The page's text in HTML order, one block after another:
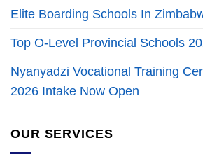
Elite Boarding Schools In
Top O-Level Provincial Schools
Nyanyadzi Vocational Training
2026 Intake Now Open
OUR SERVICES